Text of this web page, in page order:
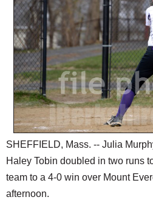
SCHOOLS
DINING
REAL ESTATE
JOBS
SPECIAL SECTIONS
SHEFFIELD, Mass. -- Julia
Haley Tobin doubled in two runs
team to a 4-0 win over Mount
afternoon.